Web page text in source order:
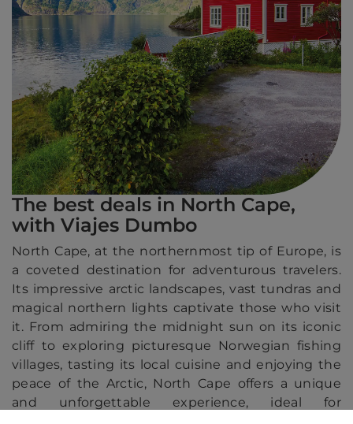
The best deals in North Cape,
with Viajes Dumbo
North Cape, at the northernmost tip of Europe, is
a coveted destination for adventurous travelers.
Its impressive arctic landscapes, vast tundras and
magical northern lights captivate those who visit
it. From admiring the midnight sun on its iconic
cliff to exploring picturesque Norwegian fishing
villages, tasting its local cuisine and enjoying the
peace of the Arctic, North Cape offers a unique
and unforgettable experience, ideal for